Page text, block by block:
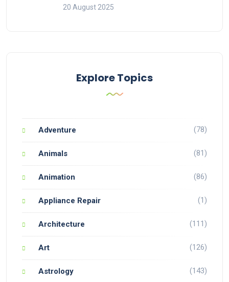
20 August 2025
Explore Topics
Adventure (78)
Animals (81)
Animation (86)
Appliance Repair (1)
Architecture (111)
Art (126)
Astrology (143)